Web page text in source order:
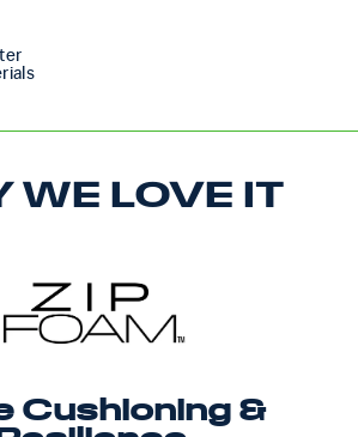
WE LOVE IT
Cushioning &